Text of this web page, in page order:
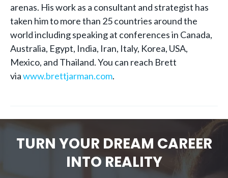
arenas. His work as a consultant and strategist has
taken him to more than 25 countries around the
world including speaking at conferences in Canada,
Australia, Egypt, India, Iran, Italy, Korea, USA,
Mexico, and Thailand. You can reach Brett
viawww.brettjarman.com.
TURN YOUR DREAM CAREER
INTO REALITY